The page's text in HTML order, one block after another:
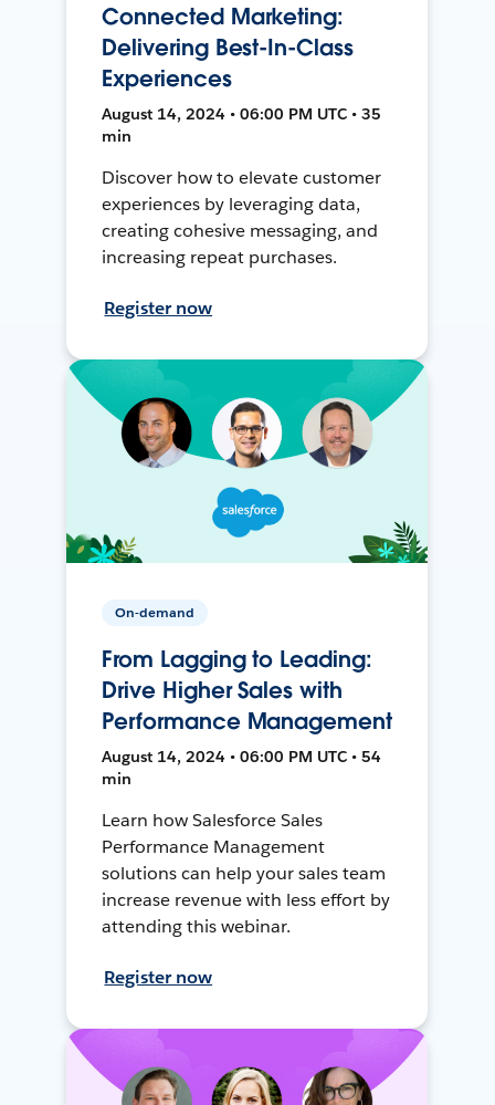
Connected Marketing:
Delivering Best-In-Class
Experiences
August 14, 2024 • 06:00 PM UTC • 35
min
Discover how to elevate customer
experiences by leveraging data,
creating cohesive messaging, and
increasing repeat purchases.
Register now
On-demand
From Lagging to Leading:
Drive Higher Sales with
Performance Management
August 14, 2024 • 06:00 PM UTC • 54
min
Learn how Salesforce Sales
Performance Management
solutions can help your sales team
increase revenue with less effort by
attending this webinar.
Register now